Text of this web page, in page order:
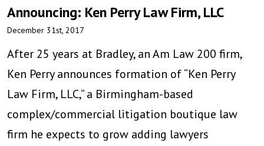
Announcing: Ken Perry Law Firm, LLC
December 31st, 2017
After 25 years at Bradley, an Am Law 200 firm,
Ken Perry announces formation of “Ken Perry
Law Firm, LLC,” a Birmingham-based
complex/commercial litigation boutique law
firm he expects to grow adding lawyers